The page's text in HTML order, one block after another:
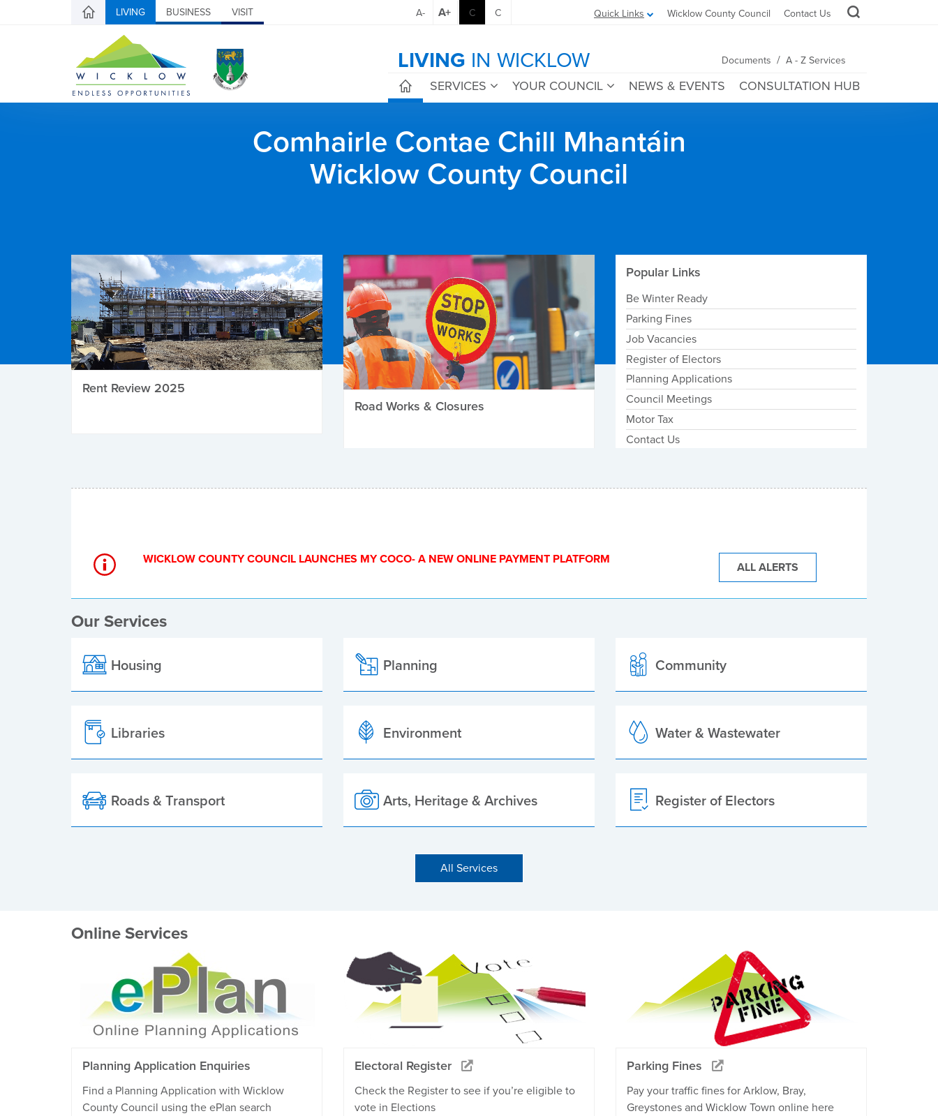
LIVING BUSINESS VISIT Quick Links Wicklow County Council Contact Us
A- A+ C C
LIVING IN WICKLOW Documents / A - Z Services
SERVICES YOUR COUNCIL NEWS & EVENTS CONSULTATION HUB
Comhairle Contae Chill Mhantáin
Wicklow County Council
Rent Review 2025
Road Works & Closures
Popular Links
Be Winter Ready
Parking Fines
Job Vacancies
Register of Electors
Planning Applications
Council Meetings
Motor Tax
Contact Us
WICKLOW COUNTY COUNCIL LAUNCHES MY COCO- A NEW ONLINE PAYMENT PLATFORM
ALL ALERTS
Our Services
Housing Planning Community
Libraries Environment Water & Wastewater
Roads & Transport Arts, Heritage & Archives Register of Electors
All Services
Online Services
Planning Application Enquiries
Find a Planning Application with Wicklow
County Council using the ePlan search
Electoral Register
Check the Register to see if you’re eligible to
vote in Elections
Parking Fines
Pay your traffic fines for Arklow, Bray,
Greystones and Wicklow Town online here